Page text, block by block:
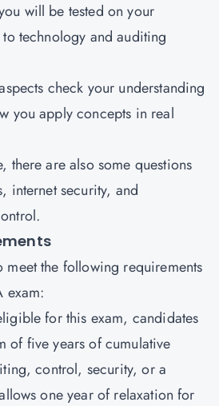
will be tested on your
technology and auditing
check your understanding
you apply concepts in real
there are also some questions
internet security, and
meet the following requirements
exam:
for this exam, candidates
of five years of cumulative
control, security, or a
one year of relaxation for